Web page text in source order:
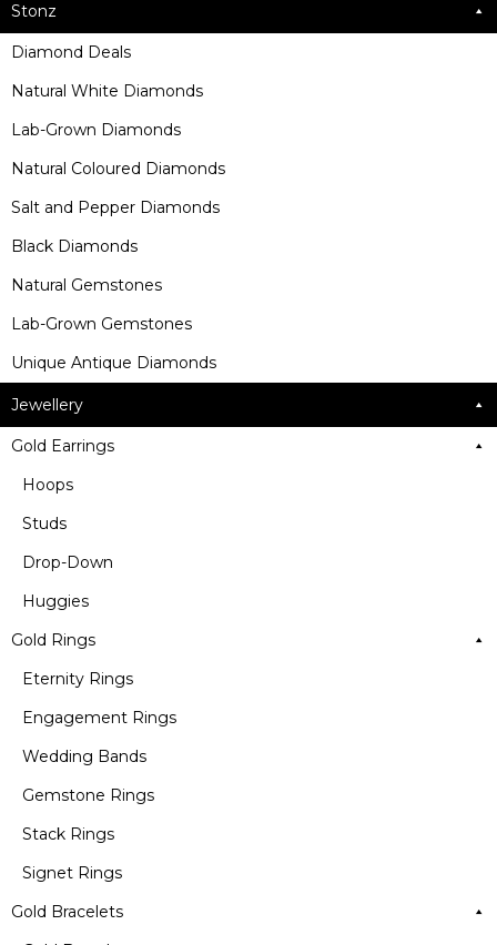
Stonz
Diamond Deals
Natural White Diamonds
Lab-Grown Diamonds
Natural Coloured Diamonds
Salt and Pepper Diamonds
Black Diamonds
Natural Gemstones
Lab-Grown Gemstones
Unique Antique Diamonds
Jewellery
Gold Earrings
Hoops
Studs
Drop-Down
Huggies
Gold Rings
Eternity Rings
Engagement Rings
Wedding Bands
Gemstone Rings
Stack Rings
Signet Rings
Gold Bracelets